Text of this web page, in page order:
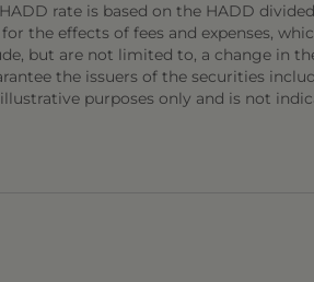
rate is based on the HADD
the effects of fees and expenses,
but are not limited to, a change in
the issuers of the securities
purposes only and is not